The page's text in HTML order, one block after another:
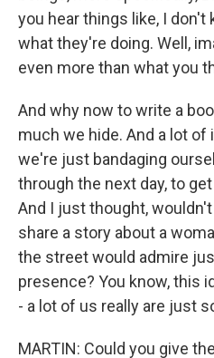
you hear things like, I
what they're doing. Well,
even more than what you
And why now to write a
much we hide. And a lot of
we're just bandaging
through the next day, to
And I just thought,
share a story about a
the street would admire
presence? You know, this
- a lot of us really are just
MARTIN: Could you give